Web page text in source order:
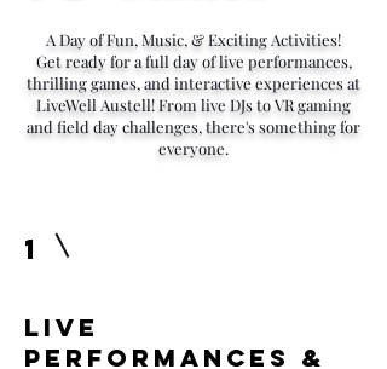
A Day of Fun, Music, & Exciting Activities!
Get ready for a full day of live performances,
thrilling games, and interactive experiences at
LiveWell Austell! From live DJs to VR gaming
and field day challenges, there's something for
everyone.
1
Live
Performances &